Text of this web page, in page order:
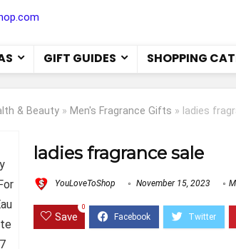
GIFT GUIDES SHOPPING
& Beauty » Men's Fragrance Gifts » ladies
ladies fragrance sale
YouLoveToShop November 15, 2023
Save
0